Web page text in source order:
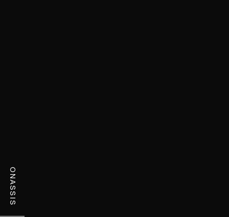
ONASSIS
ONASSIS